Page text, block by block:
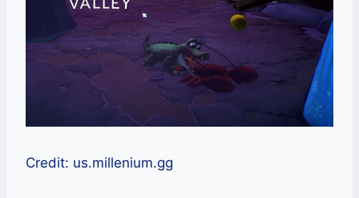
Credit: us.millenium.gg